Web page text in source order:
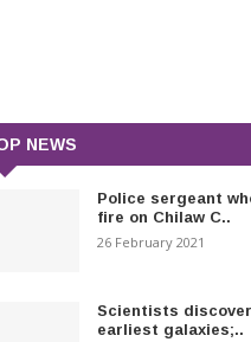
NEWS
Police sergeant
fire on Chilaw C..
26 February 2021
Scientists
earliest galaxies;..